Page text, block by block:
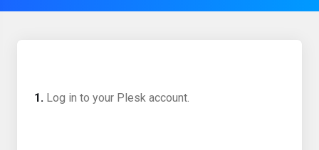
1. Log in to your Plesk account.